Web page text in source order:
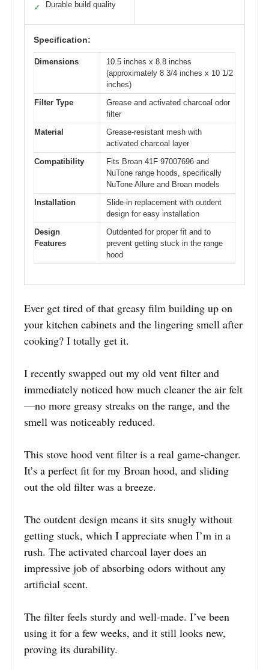
✓ Durable build quality
Specification:
Dimensions
10.5 inches x 8.8 inches
(approximately 8 3/4 inches x 10 1/2
inches)
Filter Type
Grease and activated charcoal odor
filter
Material
Grease-resistant mesh with
activated charcoal layer
Compatibility
Fits Broan 41F 97007696 and
NuTone range hoods, specifically
NuTone Allure and Broan models
Installation
Slide-in replacement with outdent
design for easy installation
Design
Features
Outdented for proper fit and to
prevent getting stuck in the range
hood
Ever get tired of that greasy film building up on
your kitchen cabinets and the lingering smell after
cooking? I totally get it.
I recently swapped out my old vent filter and
immediately noticed how much cleaner the air felt
—no more greasy streaks on the range, and the
smell was noticeably reduced.
This stove hood vent filter is a real game-changer.
It’s a perfect fit for my Broan hood, and sliding
out the old filter was a breeze.
The outdent design means it sits snugly without
getting stuck, which I appreciate when I’m in a
rush. The activated charcoal layer does an
impressive job of absorbing odors without any
artificial scent.
The filter feels sturdy and well-made. I’ve been
using it for a few weeks, and it still looks new,
proving its durability.